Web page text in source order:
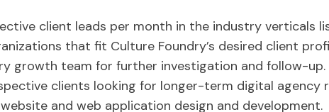
client leads per month in the industry verticals
that fit Culture Foundry’s desired client
growth team for further investigation and follow-up.
clients looking for longer-term digital agency
and web application design and development.